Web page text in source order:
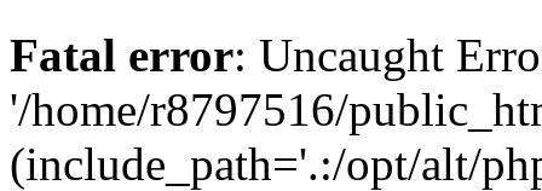
Fatal error: Uncaught
'/home/r8797516/
(include_path='.:/opt/alt/